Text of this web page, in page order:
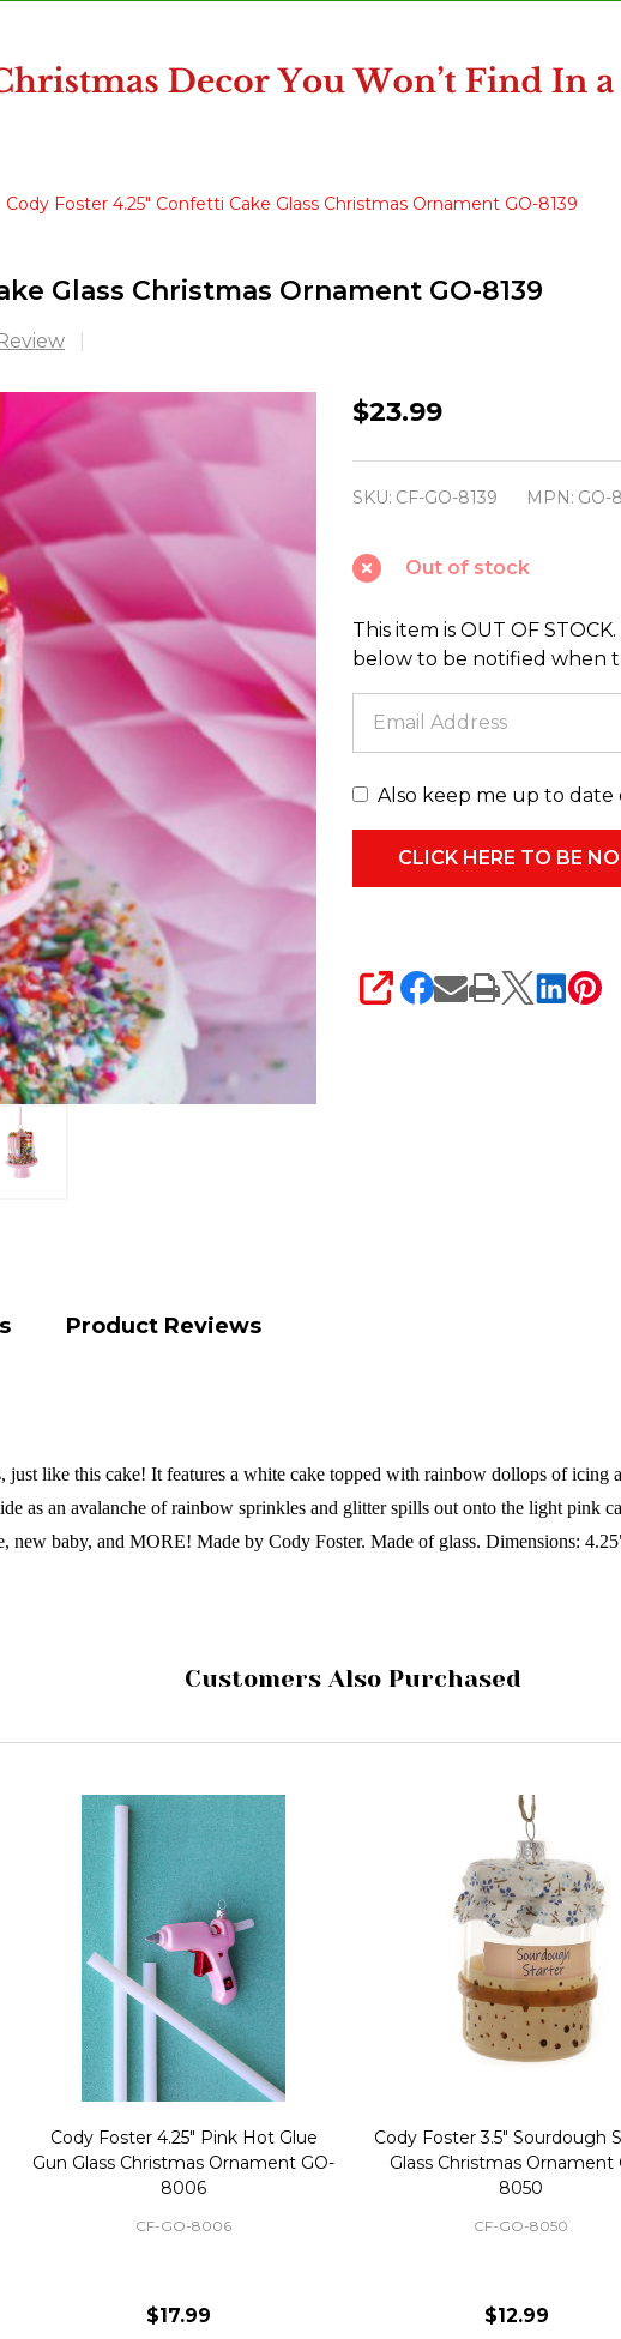
Cody Foster 4.25" Confetti Cake Glass Christmas Ornament GO-8139
Glass Christmas Ornament GO-8139
Cody
Confetti
Cake
Glass
Christmas
Ornament
GO-
8139
$23.99
SKU: CF-GO-8139 MPN: GO-
Out of stock
This item is OUT OF
below to be notified when
Also keep me up to date
SHARE
Product Reviews
like this cake! It features a white cake topped with rainbow dollops of
as an avalanche of rainbow sprinkles and glitter spills out onto the light pink
new baby, and MORE! Made by Cody Foster. Made of glass. Dimensions:
Customers Also Purchased
Cody Foster 4.25" Pink Hot Glue
Gun Glass Christmas Ornament GO-
8006
CF-GO-8006
$17.99
Cody Foster 3.5" Sourdough
Glass Christmas Ornament
8050
CF-GO-8050
$12.99